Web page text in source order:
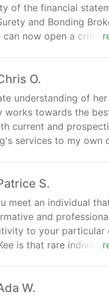
of the financial
and Bonding
can now open a
for the fantastic
O.
understanding of
works towards the
current and
services to my own
S.
meet an individual
and
to your particular
is that rare
with her will find
W.